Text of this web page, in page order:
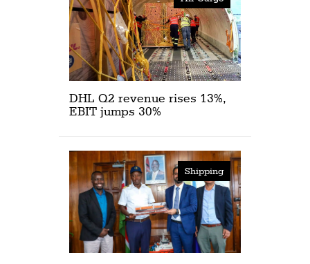
DHL Q2 revenue rises 13%,
EBIT jumps 30%
Shipping